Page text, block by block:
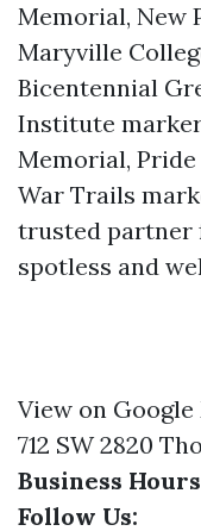
Memorial, New
Maryville
Bicentennial
Institute
Memorial,
War Trails
trusted partner
spotless and
View on Google
712 SW 2820
Business
Follow Us: